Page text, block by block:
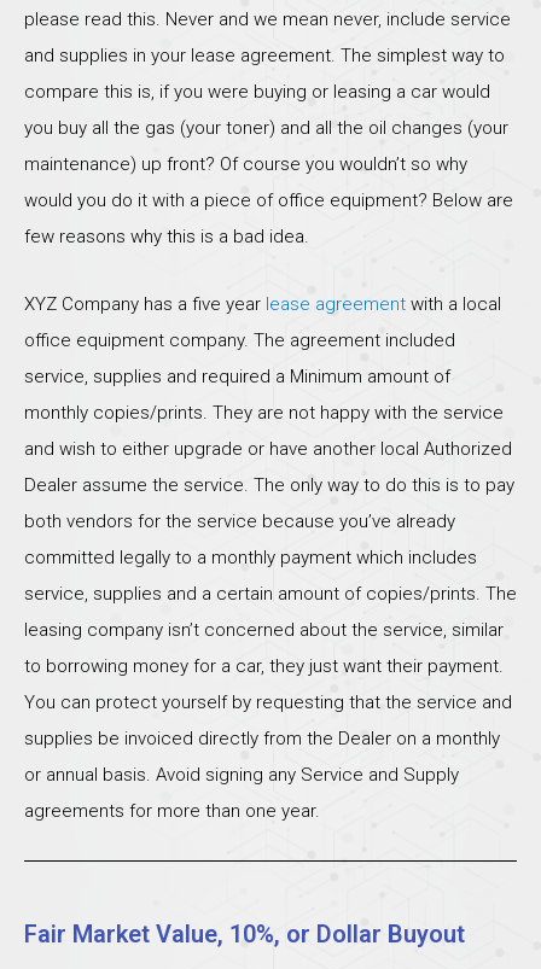
please read this. Never and we mean never, include service
and supplies in your lease agreement. The simplest way to
compare this is, if you were buying or leasing a car would
you buy all the gas (your toner) and all the oil changes (your
maintenance) up front? Of course you wouldn’t so why
would you do it with a piece of office equipment? Below are
few reasons why this is a bad idea.
XYZ Company has a five year lease agreement with a local
office equipment company. The agreement included
service, supplies and required a Minimum amount of
monthly copies/prints. They are not happy with the service
and wish to either upgrade or have another local Authorized
Dealer assume the service. The only way to do this is to pay
both vendors for the service because you’ve already
committed legally to a monthly payment which includes
service, supplies and a certain amount of copies/prints. The
leasing company isn’t concerned about the service, similar
to borrowing money for a car, they just want their payment.
You can protect yourself by requesting that the service and
supplies be invoiced directly from the Dealer on a monthly
or annual basis. Avoid signing any Service and Supply
agreements for more than one year.
Fair Market Value, 10%, or Dollar Buyout